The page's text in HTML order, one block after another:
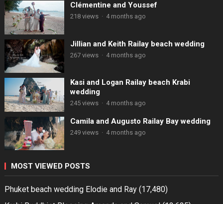
Clémentine and Youssef
218 views · 4 months ago
Jillian and Keith Railay beach wedding
267 views · 4 months ago
Kasi and Logan Railay beach Krabi
wedding
245 views · 4 months ago
Camila and Augusto Railay Bay wedding
249 views · 4 months ago
MOST VIEWED POSTS
Phuket beach wedding Elodie and Ray (17,480)